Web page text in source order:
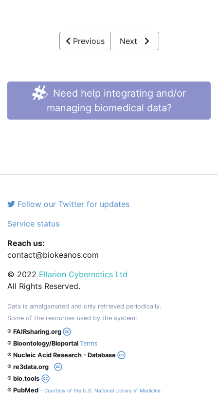
Previous Next
Need help integrating and/or
managing biomedical data?
Follow our Twitter for updates
Service status
Reach us:
contact@biokeanos.com
© 2022 Ellarion Cybernetics Ltd
All Rights Reserved.
Data is amalgamated and only retrieved periodically.
Some of the resources used by the system:
® FAIRsharing.org
® Bioontology/Bioportal Terms
® Nucleic Acid Research - Database
® re3data.org
® bio.tools
® PubMed - Courtesy of the U.S. National Library of Medicine